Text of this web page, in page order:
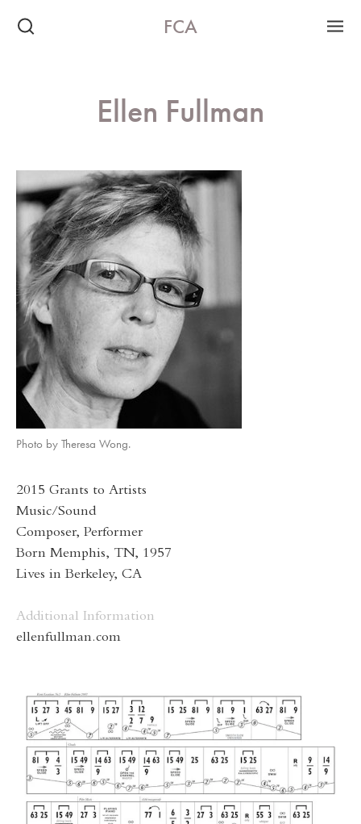
FCA
Ellen Fullman
Photo by Theresa Wong.
2015 Grants to Artists
Music/Sound
Composer, Performer
Born Memphis, TN, 1957
Lives in Berkeley, CA
Additional Information
ellenfullman.com